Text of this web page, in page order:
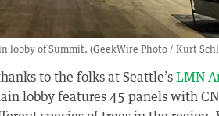
lobby of Summit. (GeekWire Photo / Kurt
to the folks at Seattle’s LMN
lobby features 45 panels with